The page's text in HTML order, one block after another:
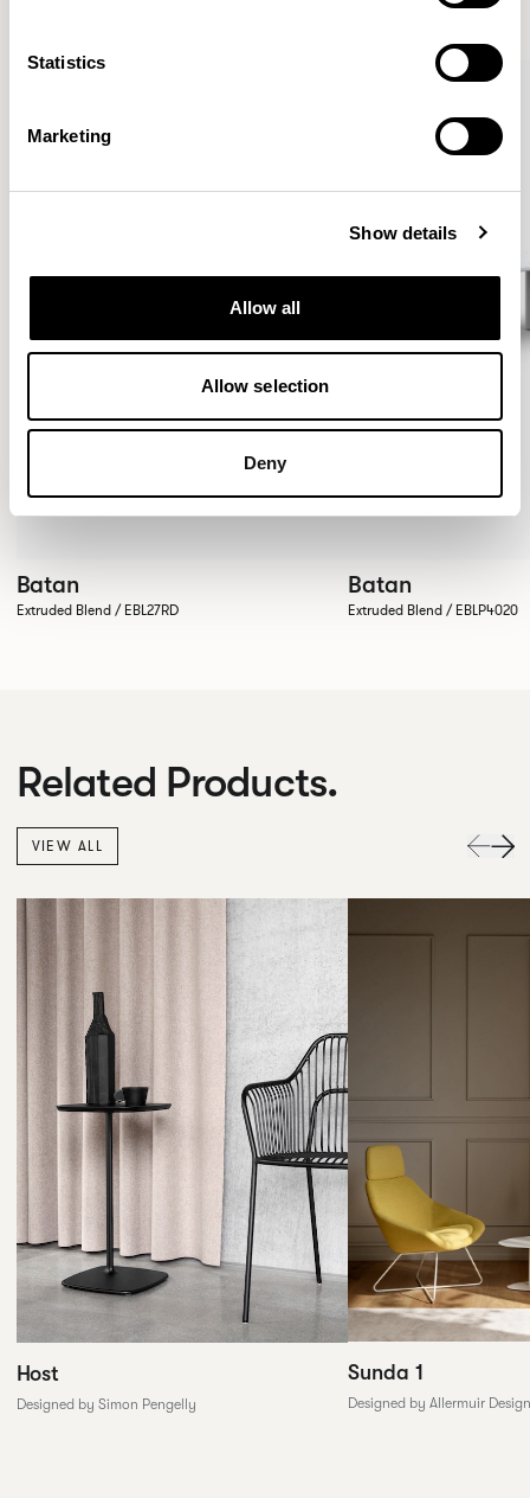
Statistics
Marketing
Show details
Allow all
Allow selection
Deny
Batan
Extruded Blend / EBL27RD
Batan
Extruded Blend / EBLP4020
Related Products.
VIEW ALL
Host
Designed by Simon Pengelly
Sunda 1
Designed by Allermuir